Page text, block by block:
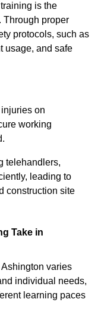
is the
Through proper
protocols, such as
usage, and safe
on
working
telehandlers,
leading to
construction site
Take in
varies
individual needs,
learning paces